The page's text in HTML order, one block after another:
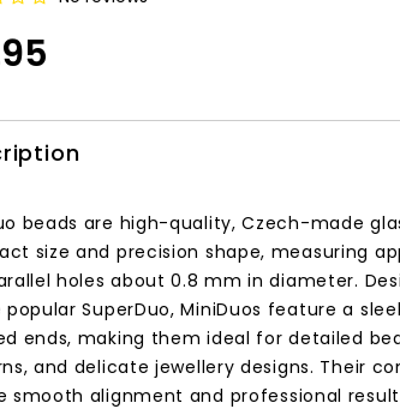
beads are high-quality, Czech-made
size and precision shape, measuring
holes about 0.8 mm in diameter.
SuperDuo, MiniDuos feature a
ends, making them ideal for detailed
and delicate jewellery designs. Their
smooth alignment and professional